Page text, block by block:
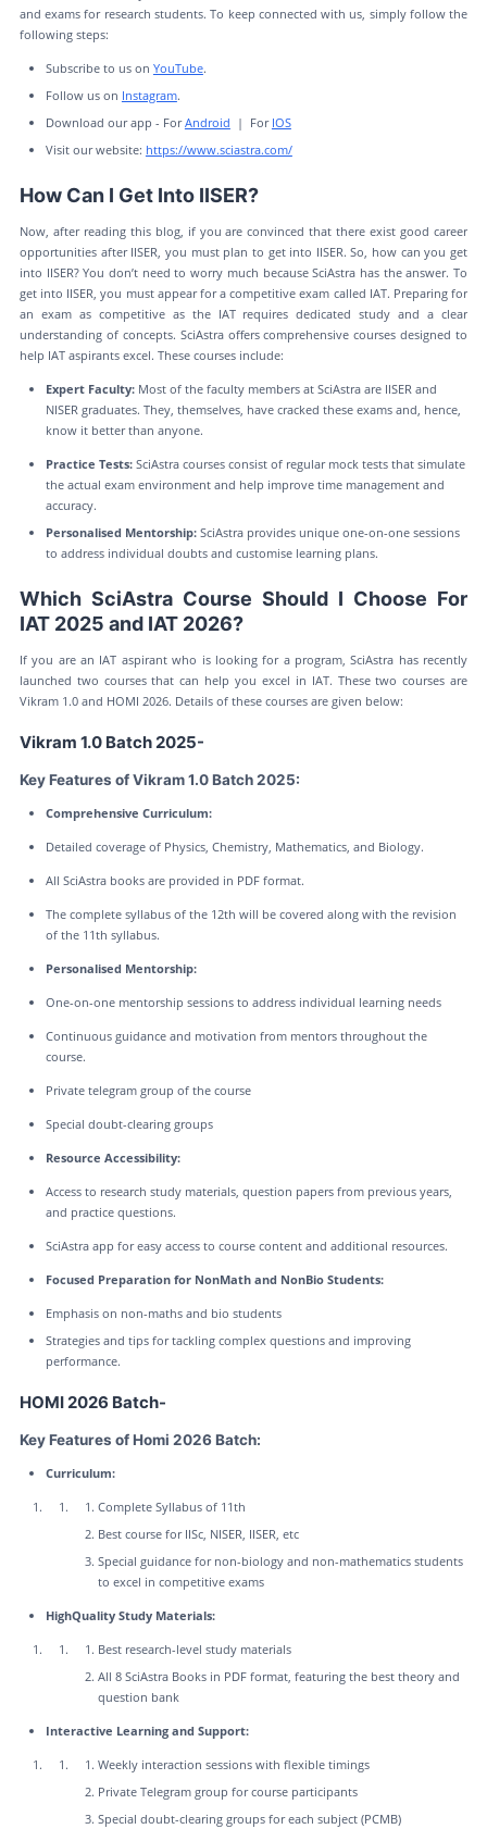
and exams for research students. To keep connected with us, simply follow the
following steps:
Subscribe to us on YouTube.
Follow us on Instagram.
Download our app - ForAndroid | For IOS
Visit our website: https://www.sciastra.com/
How Can I Get Into IISER?
Now, after reading this blog, if you are convinced that there exist good career
opportunities after IISER, you must plan to get into IISER. So, how can you get
into IISER? You don’t need to worry much because SciAstra has the answer. To
get into IISER, you must appear for a competitive exam called IAT. Preparing for
an exam as competitive as the IAT requires dedicated study and a clear
understanding of concepts. SciAstra offers comprehensive courses designed to
help IAT aspirants excel. These courses include:
Expert Faculty: Most of the faculty members at SciAstra are IISER and
NISER graduates. They, themselves, have cracked these exams and, hence,
know it better than anyone.
Practice Tests: SciAstra courses consist of regular mock tests that simulate
the actual exam environment and help improve time management and
accuracy.
Personalised Mentorship: SciAstra provides unique one-on-one sessions
to address individual doubts and customise learning plans.
Which SciAstra Course Should I Choose For
IAT 2025 and IAT 2026?
If you are an IAT aspirant who is looking for a program, SciAstra has recently
launched two courses that can help you excel in IAT. These two courses are
Vikram 1.0 and HOMI 2026. Details of these courses are given below:
Vikram 1.0 Batch 2025-
Key Features of Vikram 1.0 Batch 2025:
Comprehensive Curriculum:
Detailed coverage of Physics, Chemistry, Mathematics, and Biology.
All SciAstra books are provided in PDF format.
The complete syllabus of the 12th will be covered along with the revision
of the 11th syllabus.
Personalised Mentorship:
One-on-one mentorship sessions to address individual learning needs
Continuous guidance and motivation from mentors throughout the
course.
Private telegram group of the course
Special doubt-clearing groups
Resource Accessibility:
Access to research study materials, question papers from previous years,
and practice questions.
SciAstra app for easy access to course content and additional resources.
Focused Preparation for NonMath and NonBio Students:
Emphasis on non-maths and bio students
Strategies and tips for tackling complex questions and improving
performance.
HOMI 2026 Batch-
Key Features of Homi 2026 Batch:
Curriculum:
Complete Syllabus of 11th
Best course for IISc, NISER, IISER, etc
Special guidance for non-biology and non-mathematics students
to excel in competitive exams
HighQuality Study Materials:
Best research-level study materials
All 8 SciAstra Books in PDF format, featuring the best theory and
question bank
Interactive Learning and Support:
Weekly interaction sessions with flexible timings
Private Telegram group for course participants
Special doubt-clearing groups for each subject (PCMB)